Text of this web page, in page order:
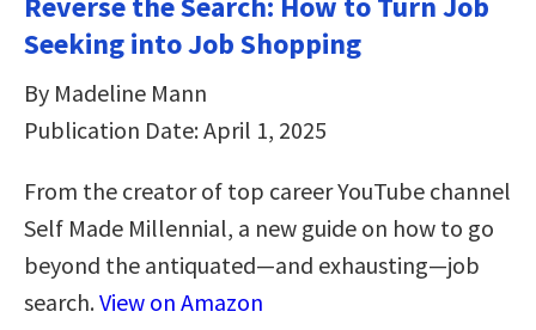
Seeking into Job Shopping
By Madeline Mann
Publication Date: April 1, 2025
From the creator of top career YouTube channel
Self Made Millennial, a new guide on how to go
beyond the antiquated—and exhausting—job
search.View on Amazon